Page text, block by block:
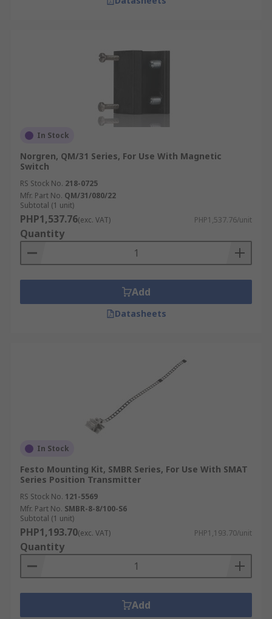
In Stock
Norgren, QM/31 Series, For Use With Magnetic
Switch
RS Stock No. 218-0725
Mfr. Part No. QM/31/080/22
Subtotal (1 unit)
PHP1,537.76(exc. VAT) PHP1,537.76/unit
Quantity
Add
Datasheets
In Stock
Festo Mounting Kit, SMBR Series, For Use With SMAT
Series Position Transmitter
RS Stock No. 121-5569
Mfr. Part No. SMBR-8-8/100-S6
Subtotal (1 unit)
PHP1,193.70(exc. VAT) PHP1,193.70/unit
Quantity
Add